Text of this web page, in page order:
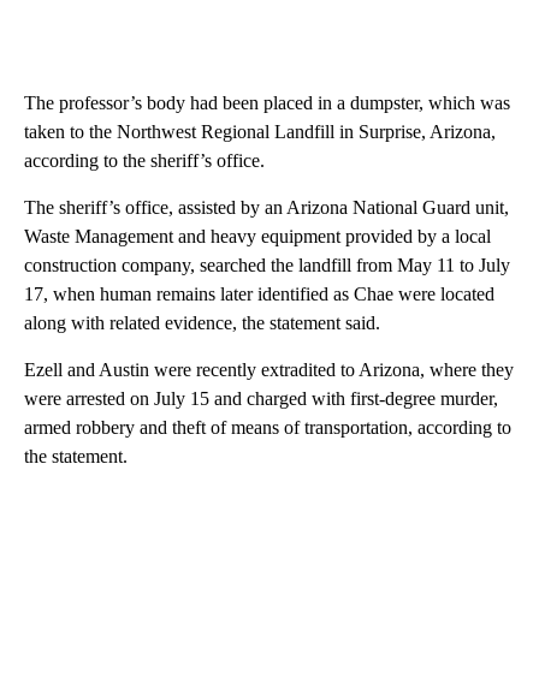
The professor’s body had been placed in a dumpster, which was
taken to the Northwest Regional Landfill in Surprise, Arizona,
according to the sheriff’s office.
The sheriff’s office, assisted by an Arizona National Guard unit,
Waste Management and heavy equipment provided by a local
construction company, searched the landfill from May 11 to July
17, when human remains later identified as Chae were located
along with related evidence, the statement said.
Ezell and Austin were recently extradited to Arizona, where they
were arrested on July 15 and charged with first-degree murder,
armed robbery and theft of means of transportation, according to
the statement.